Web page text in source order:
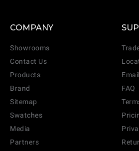
COMPANY
Showrooms
Contact Us
Products
Brand
Sitemap
Swatches
Media
Partners
Email
FAQ